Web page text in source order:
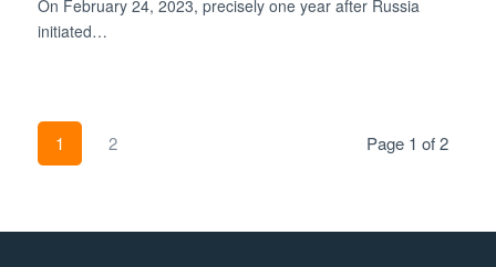
On February 24, 2023, precisely one year after Russia
initiated…
Page 1 of 2
1 2